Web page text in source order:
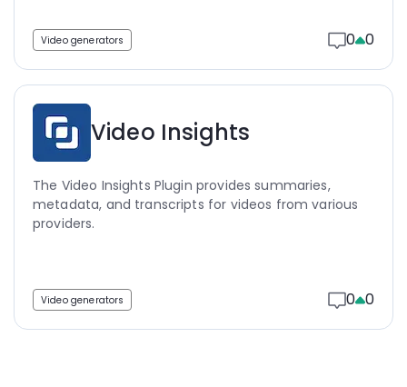
Video generators 0 0
Video Insights
The Video Insights Plugin provides summaries,
metadata, and transcripts for videos from various
providers.
Video generators 0 0